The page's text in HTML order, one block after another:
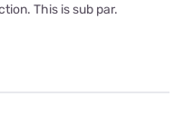
This is sub par.